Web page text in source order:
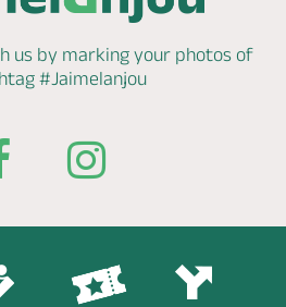
us by markingyour photos of
#Jaimelanjou